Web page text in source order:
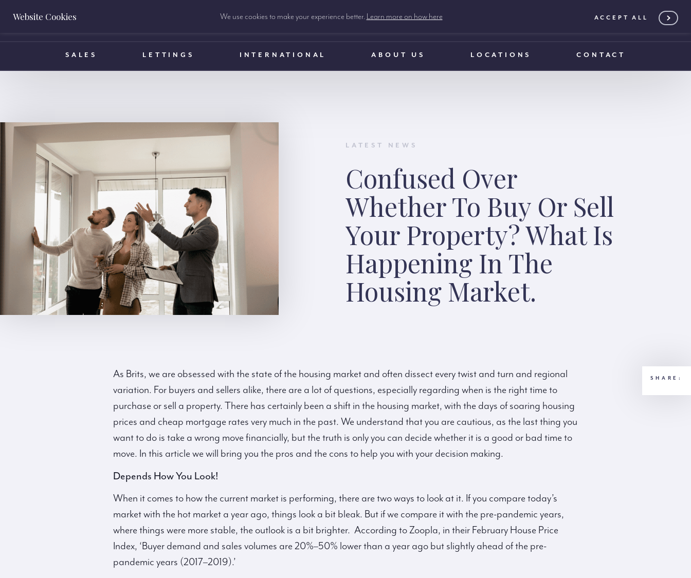
BOOK A VALUATION
SALES LETTINGS INTERNATIONAL ABOUT US LOCATIONS CONTACT
LATEST NEWS
Confused Over
Whether To Buy Or Sell
Your Property? What Is
Happening In The
Housing Market.
SHARE:
As Brits, we are obsessed with the state of the housing market and often dissect every twist and turn and regional
variation. For buyers and sellers alike, there are a lot of questions, especially regarding when is the right time to
purchase or sell a property. There has certainly been a shift in the housing market, with the days of soaring housing
prices and cheap mortgage rates very much in the past. We understand that you are cautious, as the last thing you
want to do is take a wrong move financially, but the truth is only you can decide whether it is a good or bad time to
move. In this article we will bring you the pros and the cons to help you with your decision making.
Depends How You Look!
When it comes to how the current market is performing, there are two ways to look at it. If you compare today’s
market with the hot market a year ago, things look a bit bleak. But if we compare it with the pre-pandemic years,
where things were more stable, the outlook is a bit brighter. According to Zoopla, in their February House Price
Index, ‘Buyer demand and sales volumes are 20%–50% lower than a year ago but slightly ahead of the pre-
pandemic years (2017–2019).’
Website Cookies We use cookies to make your experience better. Learn more on how here ACCEPT ALL